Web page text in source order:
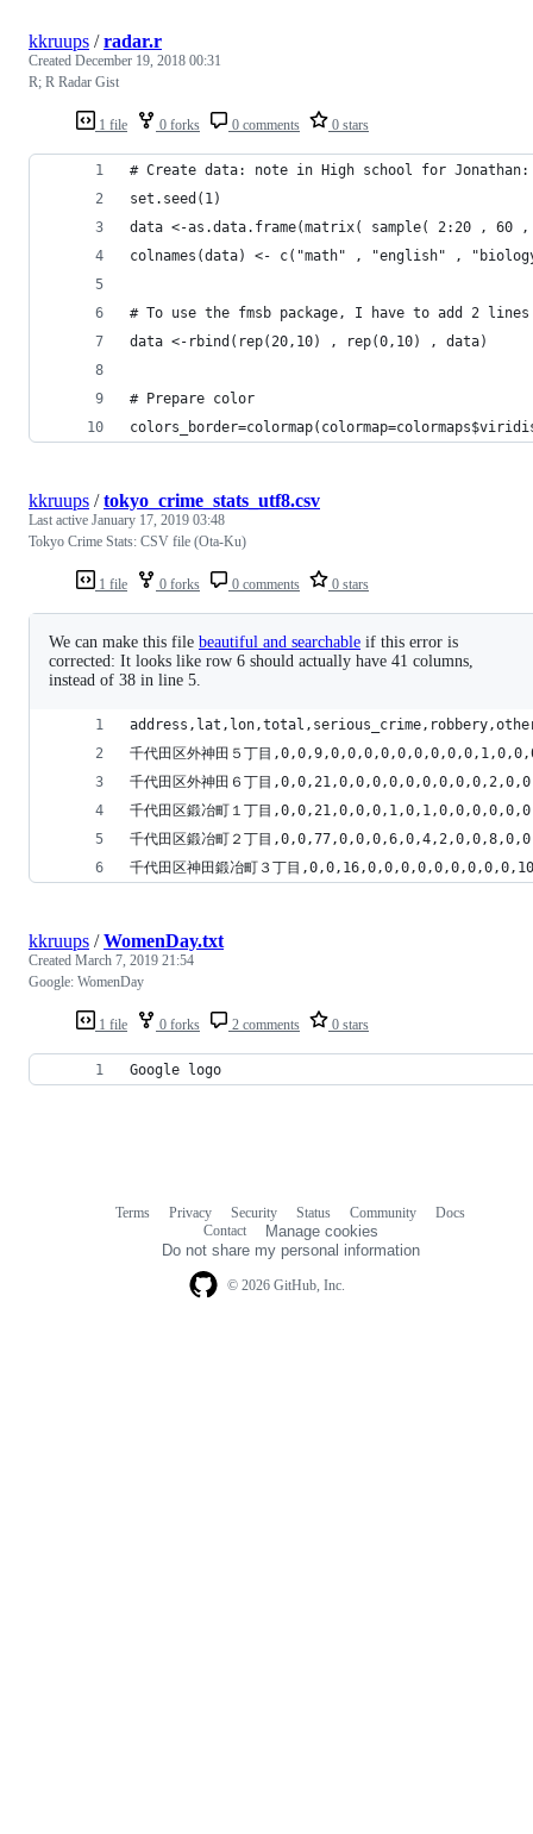
1 file 0 forks 0 comments 0 stars
kkruups /radar.r
Created December 19, 2018 00:31
R; R Radar Gist
# Create data: note in High school for Jonathan:
set.seed(1)
data <-as.data.frame(matrix( sample( 2:20 , 60 ,
colnames(data) <- c("math" , "english" ,
# To use the fmsb package, I have to add 2
data <-rbind(rep(20,10) , rep(0,10) , data)
# Prepare color
1 file 0 forks 0 comments 0 stars
kkruups /tokyo_crime_stats_utf8.csv
Last active January 17, 2019 03:48
Tokyo Crime Stats: CSV file (Ota-Ku)
We can make this file beautiful and searchable if this error is
corrected: It looks like row 6 should actually have 41 columns,
instead of 38 in line 5.
千代田区外神田５丁目
千代田区外神田６丁目
千代田区鍛冶町１丁目
千代田区鍛冶町２丁目
千代田区神田鍛冶町３丁目
1 file 0 forks 2 comments 0 stars
kkruups /WomenDay.txt
Created March 7, 2019 21:54
Google: WomenDay
Google logo
© 2026 GitHub, Inc.
Terms Privacy Security Status Community
Docs
Contact
Manage cookies
Do not share my personal information